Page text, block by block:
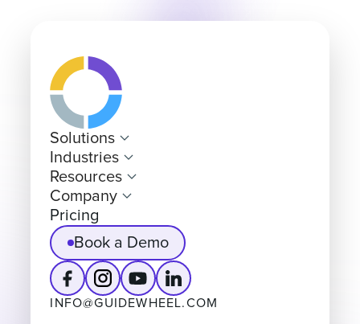
Solutions
Industries
Resources
Company
Pricing
Book a Demo
INFO@GUIDEWHEEL.COM